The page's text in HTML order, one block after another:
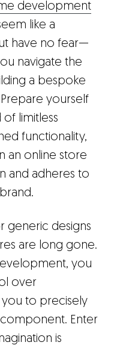
development
like a
have no fear—
navigate the
a bespoke
yourself
limitless
functionality,
an online store
and adheres to
generic designs
are long gone.
you
over
to precisely
Enter
is